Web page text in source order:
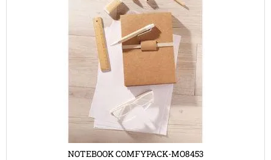
NOTEBOOK COMFYPACK-MO8453